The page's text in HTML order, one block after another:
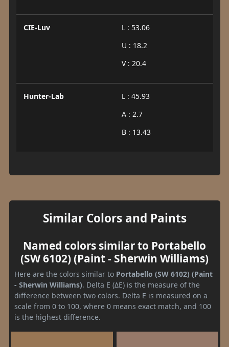
CIE-Luv
L : 53.06
U : 18.2
V : 20.4
Hunter-Lab
L : 45.93
A : 2.7
B : 13.43
Similar Colors and Paints
Named colors similar to Portabello
(SW 6102) (Paint - Sherwin Williams)
Here are the colors similar to Portabello (SW 6102) (Paint
- Sherwin Williams). Delta E (ΔE) is the measure of the
difference between two colors. Delta E is measured on a
scale from 0 to 100, where 0 means exact match, and 100
is the highest difference.